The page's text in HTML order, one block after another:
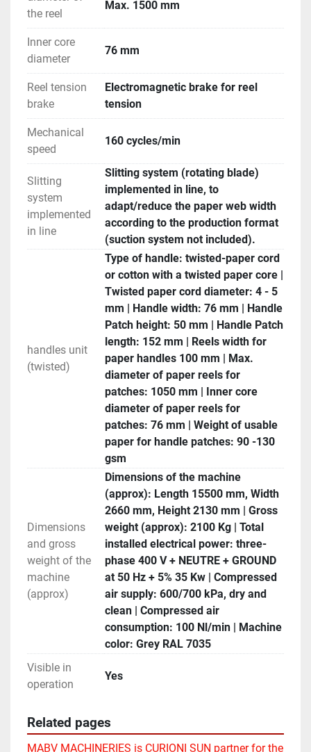
the reel
Max. 1500 mm
Inner core
diameter
76 mm
Reel tension
brake
Electromagnetic brake for reel
tension
Mechanical
speed
160 cycles/min
Slitting
system
implemented
in line
Slitting system (rotating blade)
implemented in line, to
adapt/reduce the paper web width
according to the production format
(suction system not included).
handles unit
(twisted)
Type of handle: twisted-paper cord
or cotton with a twisted paper core |
Twisted paper cord diameter: 4 - 5
mm | Handle width: 76 mm | Handle
Patch height: 50 mm | Handle Patch
length: 152 mm | Reels width for
paper handles 100 mm | Max.
diameter of paper reels for
patches: 1050 mm | Inner core
diameter of paper reels for
patches: 76 mm | Weight of usable
paper for handle patches: 90 -130
gsm
Dimensions
and gross
weight of the
machine
(approx)
Dimensions of the machine
(approx): Length 15500 mm, Width
2660 mm, Height 2130 mm | Gross
weight (approx): 2100 Kg | Total
installed electrical power: three-
phase 400 V + NEUTRE + GROUND
at 50 Hz + 5% 35 Kw | Compressed
air supply: 600/700 kPa, dry and
clean | Compressed air
consumption: 100 Nl/min | Machine
color: Grey RAL 7035
Visible in
operation
Yes
Related pages
MABV MACHINERIES is CURIONI SUN partner for the